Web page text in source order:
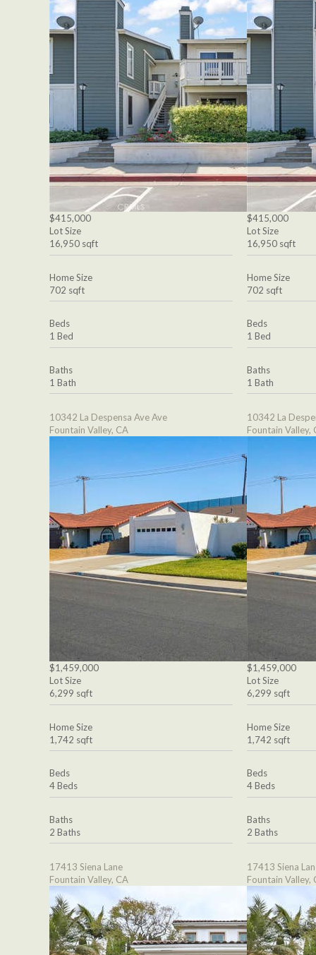
$415,000
Lot Size
16,950 sqft
Home Size
702 sqft
Beds
1 Bed
Baths
1 Bath
10342 La Despensa Ave Ave
Fountain Valley, CA
$1,459,000
Lot Size
6,299 sqft
Home Size
1,742 sqft
Beds
4 Beds
Baths
2 Baths
17413 Siena Lane
Fountain Valley, CA
$415,000
Lot Size
16,950 sqft
Home Size
702 sqft
Beds
1 Bed
Baths
1 Bath
10342 La
Fountain Valley,
$1,459,000
Lot Size
6,299 sqft
Home Size
1,742 sqft
Beds
4 Beds
Baths
2 Baths
17413 Siena
Fountain Valley,